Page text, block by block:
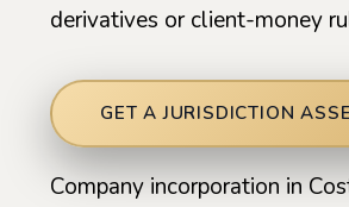
derivatives or client-money
GET A JURISDICTION
Company incorporation in